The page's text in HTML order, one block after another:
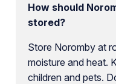
How should
stored?
Store Noromby at
moisture and heat.
children and pets.